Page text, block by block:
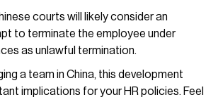
courts will likely consider an
to terminate the employee under
as unlawful termination.
a team in China, this development
implications for your HR policies. Feel